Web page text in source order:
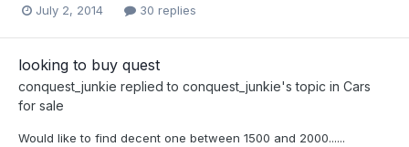
July 2, 2014 30 replies
looking to buy quest
conquest_junkie replied to conquest_junkie's topic in Cars
for sale
Would like to find decent one between 1500 and 2000......